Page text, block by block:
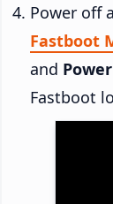
Power off
Fastboot
and Power
Fastboot